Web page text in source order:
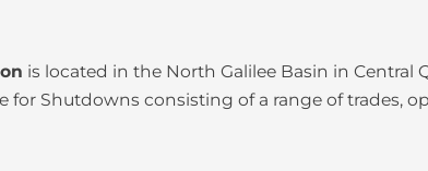
is located in the North Galilee Basin in
Shutdowns consisting of a range of trades,